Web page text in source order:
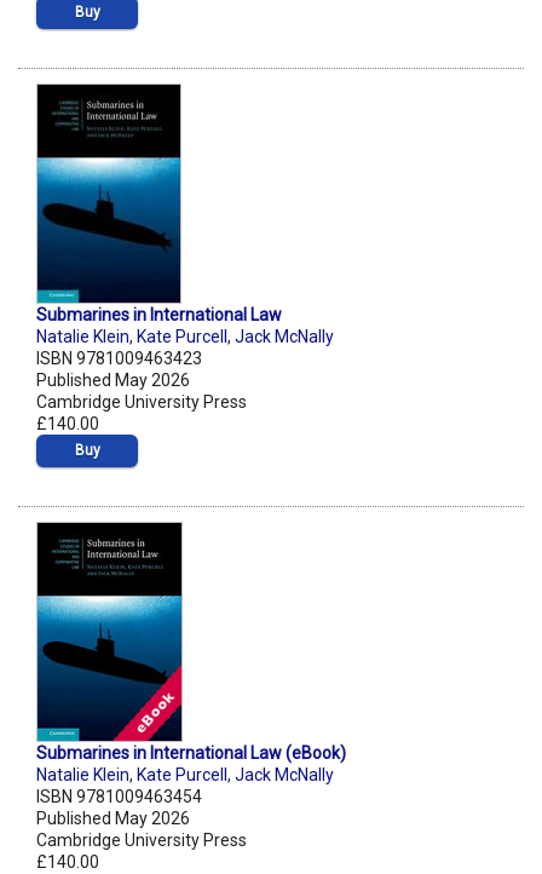
Buy
Submarines in International Law
Natalie Klein, Kate Purcell , Jack McNally
ISBN 9781009463423
Published May 2026
Cambridge University Press
£140.00
Buy
Submarines in International Law (eBook)
Natalie Klein, Kate Purcell , Jack McNally
ISBN 9781009463454
Published May 2026
Cambridge University Press
£140.00